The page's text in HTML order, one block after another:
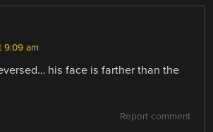
9:09 am
his face is farther than the
Report comment